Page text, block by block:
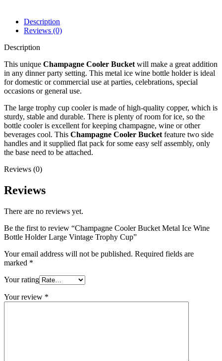
Description
Reviews (0)
Description
This unique Champagne Cooler Bucket will make a great addition
in any dinner party setting. This metal ice wine bottle holder is ideal
for domestic or commercial use at parties, celebrations, special
occasions or general use.
The large trophy cup cooler is made of high-quality copper, which is
sturdy, stable and durable. There is plenty of room for ice, so the
bottle cooler is excellent for keeping champagne, wine or other
beverages cool. This Champagne Cooler Bucket feature two side
handles and it supplied flat pack for some easy self assembly, only
the base need to be attached.
Reviews (0)
Reviews
There are no reviews yet.
Be the first to review “Champagne Cooler Bucket Metal Ice Wine
Bottle Holder Large Vintage Trophy Cup”
Your email address will not be published. Required fields are
marked *
Your rating
Your review *